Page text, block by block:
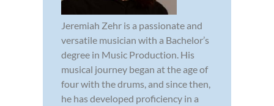
Jeremiah Zehr is a passionate and
versatile musician with a Bachelor’s
degree in Music Production. His
musical journey began at the age of
four with the drums, and since then,
he has developed proficiency in a